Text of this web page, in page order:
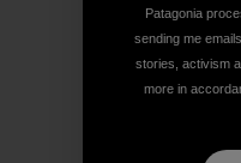
Patagonia
sending me
stories, activism
more in